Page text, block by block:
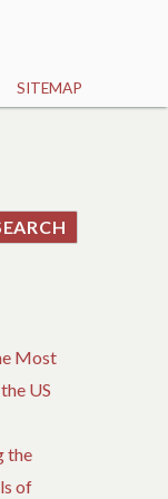
SITEMAP
Most
US
the
of